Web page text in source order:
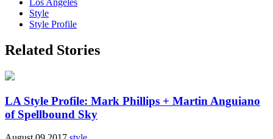
Los Angeles
Style
Style Profile
Related Stories
LA Style Profile: Mark Phillips + Martin Anguiano
of Spellbound Sky